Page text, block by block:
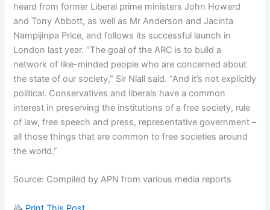
heard from former Liberal prime ministers John Howard
and Tony Abbott, as well as Mr Anderson and Jacinta
Nampijinpa Price, and follows its successful launch in
London last year. “The goal of the ARC is to build a
network of like-minded people who are concerned about
the state of our society,” Sir Niall said. “And it’s not explicitly
political. Conservatives and liberals have a common
interest in preserving the institutions of a free society, rule
of law, free speech and press, representative government –
all those things that are common to free societies around
the world.”
Source: Compiled by APN from various media reports